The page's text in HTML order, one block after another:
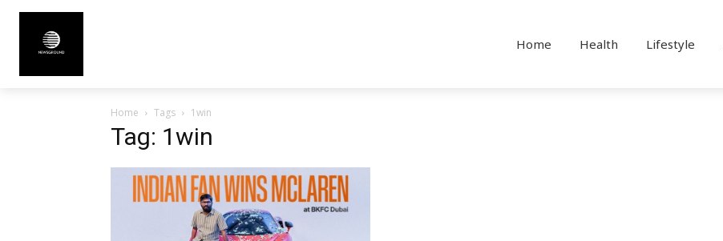
Home Health Lifestyle
Home Tags 1win
Tag: 1win